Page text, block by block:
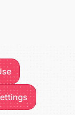
of Use
Settings